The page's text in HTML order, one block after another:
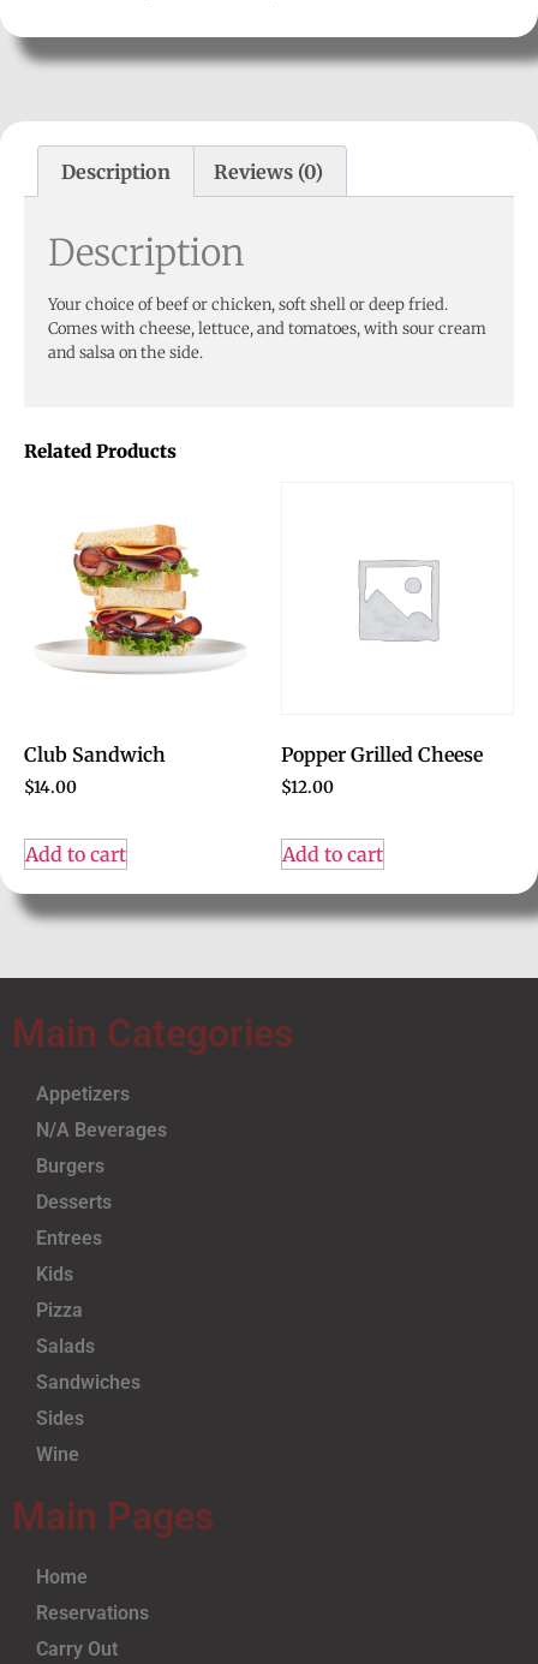
Description Reviews (0)
Description
Your choice of beef or chicken, soft shell or deep fried.
Comes with cheese, lettuce, and tomatoes, with sour cream
and salsa on the side.
Related Products
Club Sandwich
$14.00
Add to cart
Popper Grilled Cheese
$12.00
Add to cart
Main Categories
Appetizers
N/A Beverages
Burgers
Desserts
Entrees
Kids
Pizza
Salads
Sandwiches
Sides
Wine
Main Pages
Home
Reservations
Carry Out